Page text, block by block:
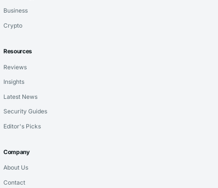
Business
Crypto
Resources
Reviews
Insights
Latest News
Security Guides
Editor's Picks
Company
About Us
Contact